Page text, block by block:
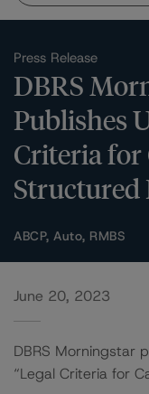
Press Release
DBRS
Publishes
Criteria for
Structured
ABCP, Auto, RMBS
June 20, 2023
DBRS Morningstar
“Legal Criteria for